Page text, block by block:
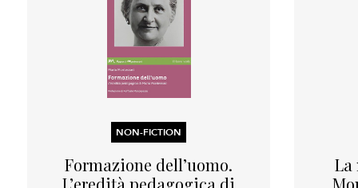
NON-FICTION
Formazione dell’uomo.
L’eredità pedagogica di
La